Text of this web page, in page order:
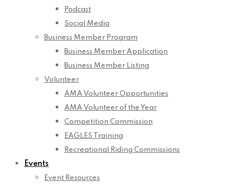
Podcast
Social Media
Business Member Program
Business Member Application
Business Member Listing
Volunteer
AMA Volunteer Opportunities
AMA Volunteer of the Year
Competition Commission
EAGLES Training
Recreational Riding Commissions
Events
Event Resources